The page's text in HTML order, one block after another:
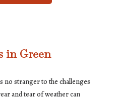
in Green
stranger to the challenges
and tear of weather can